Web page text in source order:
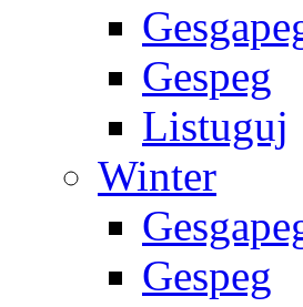
Gespeg
Listuguj
Winter
Gespeg